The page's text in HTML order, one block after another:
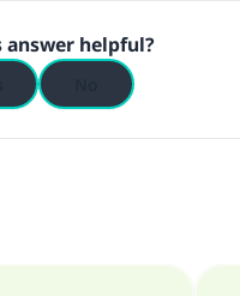
answer helpful?